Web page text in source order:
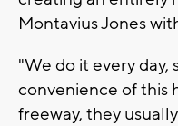
Montavius Jones
"We do it every day,
convenience of this
freeway, they